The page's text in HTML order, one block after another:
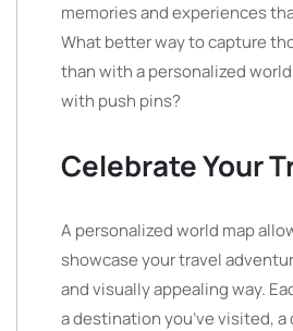
memories and experiences
What better way to capture
than with a personalized
with push pins?
Celebrate Your
A personalized world map
showcase your travel
and visually appealing way.
a destination you’ve visited,